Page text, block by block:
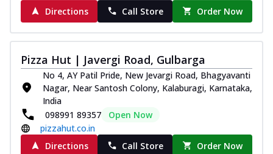
Kadhai Chicken Pizza
juicy marinated chicken, capsicum, and
Order Now
Southern Fiery Chicken
Spice up your day with pizza topped with
juicy marinated chicken, green
capsicum... See more
Directions
Call Store Order Now
Pizza Hut | Javergi Road, Gulbarga
No 4, AY Patil Pride, New Jevargi Road, Bhagyavanti
Nagar, Near Santosh Colony, Kalaburagi, Karnataka,
India
098991 89357
Open Now
pizzahut.co.in
Directions
Call Store Order Now